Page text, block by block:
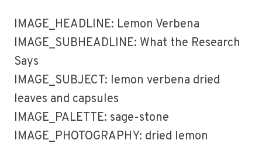
IMAGE_HEADLINE: Lemon Verbena
IMAGE_SUBHEADLINE: What the Research
Says
IMAGE_SUBJECT: lemon verbena dried
leaves and capsules
IMAGE_PALETTE: sage-stone
IMAGE_PHOTOGRAPHY: dried lemon